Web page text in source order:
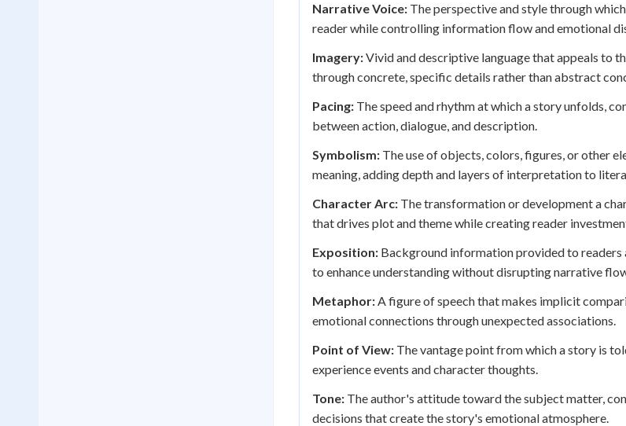
Narrative Voice: The perspective and style through
reader while controlling information flow and emotional
Imagery:Vivid and descriptive language that appeals to
through concrete, specific details rather than abstract
Pacing: The speed and rhythm at which a story unfolds,
between action, dialogue, and description.
Symbolism: The use of objects, colors, figures, or other
meaning, adding depth and layers of interpretation to
Character Arc: The transformation or development a
that drives plot and theme while creating reader
Exposition: Background information provided to
to enhance understanding without disrupting narrative
Metaphor:A figure of speech that makes implicit
emotional connections through unexpected associations.
Point of View: The vantage point from which a story is
experience events and character thoughts.
Tone: The author's attitude toward the subject matter,
decisions that create the story's emotional atmosphere.